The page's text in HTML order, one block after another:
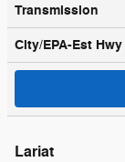
Transmission
City/EPA-Est Hwy
Lariat